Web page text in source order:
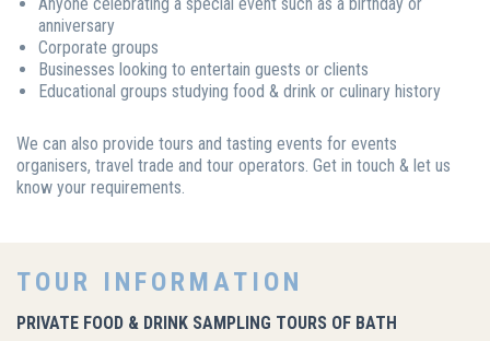
anniversary
Corporate groups
Businesses looking to entertain guests or clients
Educational groups studying food & drink or culinary history
We can also provide tours and tasting events for events
organisers, travel trade and tour operators. Get in touch & let us
know your requirements.
TOUR INFORMATION
PRIVATE FOOD & DRINK SAMPLING TOURS OF BATH